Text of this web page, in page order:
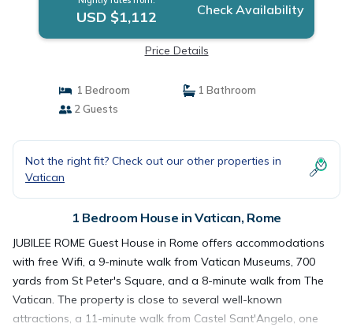
USD $1,112 Check Availability
Price Details
1 Bedroom
1 Bathroom
2 Guests
Not the right fit? Check out our other properties in
Vatican
1 Bedroom House in Vatican, Rome
JUBILEE ROME Guest House in Rome offers accommodations
with free Wifi, a 9-minute walk from Vatican Museums, 700
yards from St Peter's Square, and a 8-minute walk from The
Vatican. The property is close to several well-known
attractions, a 11-minute walk from Castel Sant'Angelo, one